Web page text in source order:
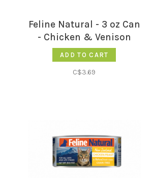
Feline Natural - 3 oz Can
- Chicken & Venison
Feast
ADD TO CART
C$3.69